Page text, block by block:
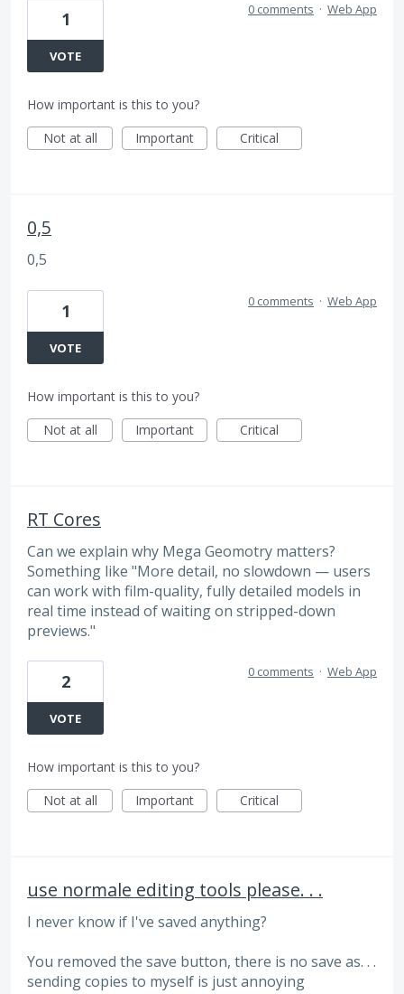
1
VOTE
0 comments · Web App
How important is this to you?
Not at all
Important Critical
0,5
0,5
1
VOTE
0 comments · Web App
How important is this to you?
Not at all
Important Critical
RT Cores
Can we explain why Mega Geomotry matters?
Something like "More detail, no slowdown — users
can work with film-quality, fully detailed models in
real time instead of waiting on stripped-down
previews."
2
VOTE
0 comments · Web App
How important is this to you?
Not at all
Important Critical
use normale editing tools please. . .
I never know if I've saved anything?
You removed the save button, there is no save as. . .
sending copies to myself is just annoying